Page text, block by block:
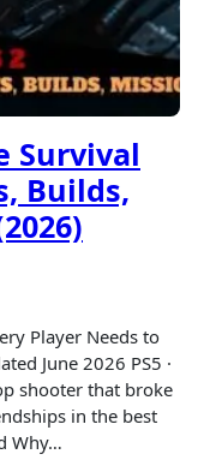
Survival
Builds,
Player Needs to
June 2026 PS5 ·
shooter that broke
in the best
Why…